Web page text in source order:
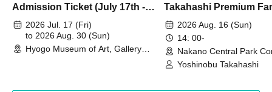
Admission Ticket (July 17th -
August 30th, 2026)
2026 Jul. 17 (Fri)
to 2026 Aug. 30 (Sun)
Hyogo Museum of Art, Gallery
Takahashi Premium
2026 Aug. 16 (Sun)
14: 00-
Nakano Central Park
Hall B (Tokyo)
Yoshinobu Takahashi